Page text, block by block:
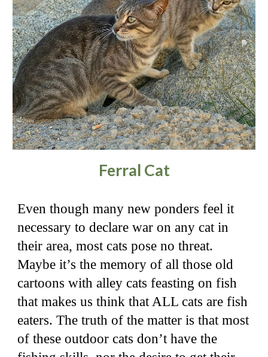
Ferral Cat
Even though many new ponders feel it
necessary to declare war on any cat in
their area, most cats pose no threat.
Maybe it’s the memory of all those old
cartoons with alley cats feasting on fish
that makes us think that ALL cats are fish
eaters. The truth of the matter is that most
of these outdoor cats don’t have the